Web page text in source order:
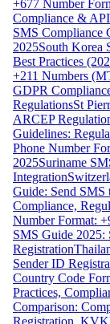
+677 Number
Compliance &
SMS Compliance
2025South Korea
Best Practices
+211 Numbers
GDPR
RegulationsSt
ARCEP
Guidelines:
Phone Number
2025Suriname
Integration
Guide: Send
Compliance,
Number Format:
SMS Guide
Registration
Sender ID
Country Code
Practices,
Comparison:
Registration,